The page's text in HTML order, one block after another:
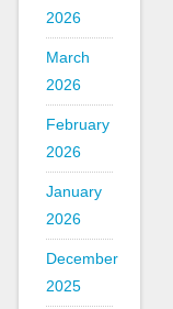
2026
March
2026
February
2026
January
2026
December
2025